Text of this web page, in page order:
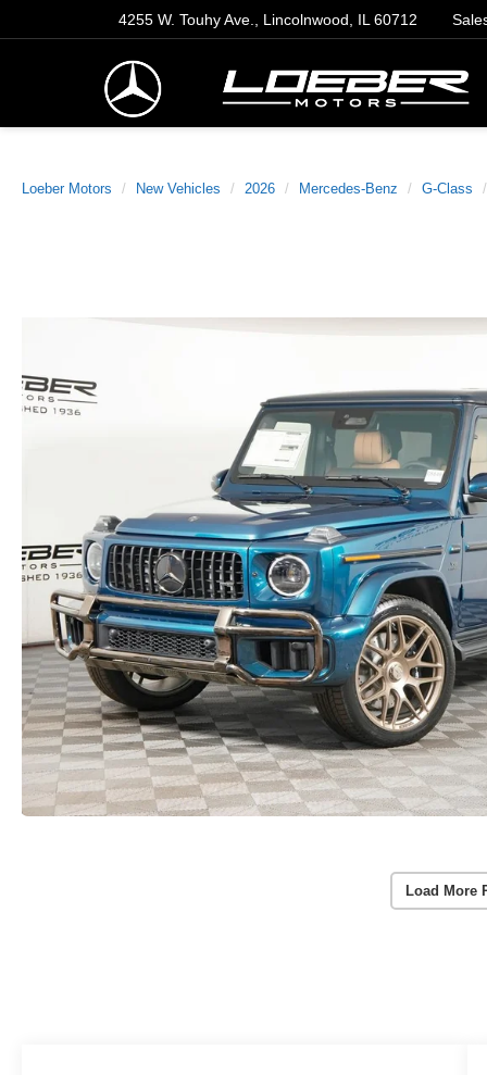
4255 W. Touhy Ave., Lincolnwood, IL 60712
Loeber Motors New Vehicles 2026 Mercedes-Benz G-Class
Load More